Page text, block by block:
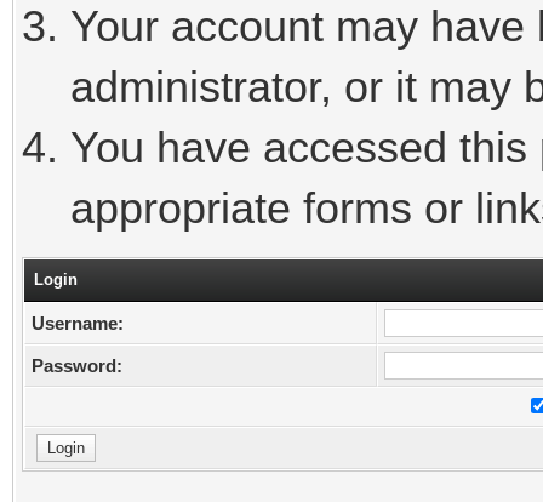
Your account may
administrator, or it may
You have accessed
appropriate forms or
Login
Username:
Password: